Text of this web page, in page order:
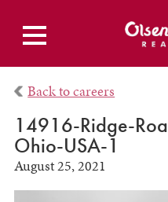
Back to careers
14916-Ridge-
Ohio-USA-1
August 25, 2021